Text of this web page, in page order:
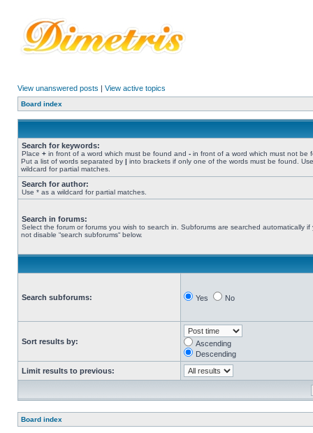
View unanswered posts | View active topics
Board index
Search for keywords:
Place + in front of a word which must be found and - in front of a word which must not be
Put a list of words separated by | into brackets if only one of the words must be found.
wildcard for partial matches.
Search for author:
Use * as a wildcard for partial matches.
Search in forums:
Select the forum or forums you wish to search in. Subforums are searched automatically if
not disable “search subforums“ below.
Search subforums: Yes No
Sort results by:
Ascending
Descending
Limit results to previous:
Board index